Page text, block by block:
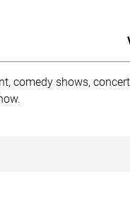
comedy shows,